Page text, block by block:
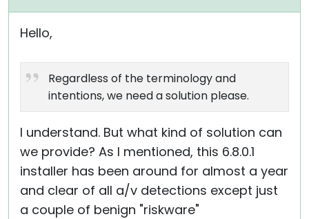
Hello,
Regardless of the terminology and
intentions, we need a solution please.
I understand. But what kind of solution can
we provide? As I mentioned, this 6.8.0.1
installer has been around for almost a year
and clear of all a/v detections except just
a couple of benign "riskware"